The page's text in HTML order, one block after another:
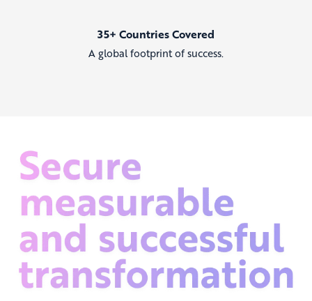
35+ Countries Covered
A global footprint of success.